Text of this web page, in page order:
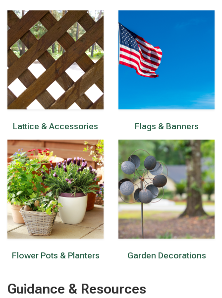
Lattice & Accessories Flags & Banners
Flower Pots & Planters Garden Decorations
Guidance & Resources